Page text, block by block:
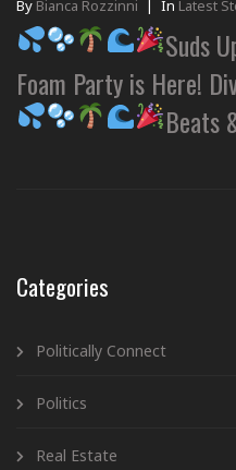
By Bianca Rozzinni | In Latest
Suds
Foam Party is Here!
Beats
Categories
Politically Connect
Politics
Real Estate